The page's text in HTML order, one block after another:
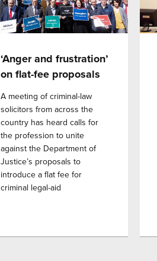
‘Anger and frustration’
on flat-fee proposals
A meeting of criminal-law
solicitors from across the
country has heard calls for
the profession to unite
against the Department of
Justice’s proposals to
introduce a flat fee for
criminal legal-aid